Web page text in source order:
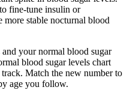
fine-tune insulin or
more stable nocturnal blood
your normal blood sugar
blood sugar levels chart
Match the new number to
age you follow.